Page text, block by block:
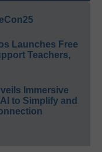
Launches Free
Teachers,
Immersive
to Simplify and